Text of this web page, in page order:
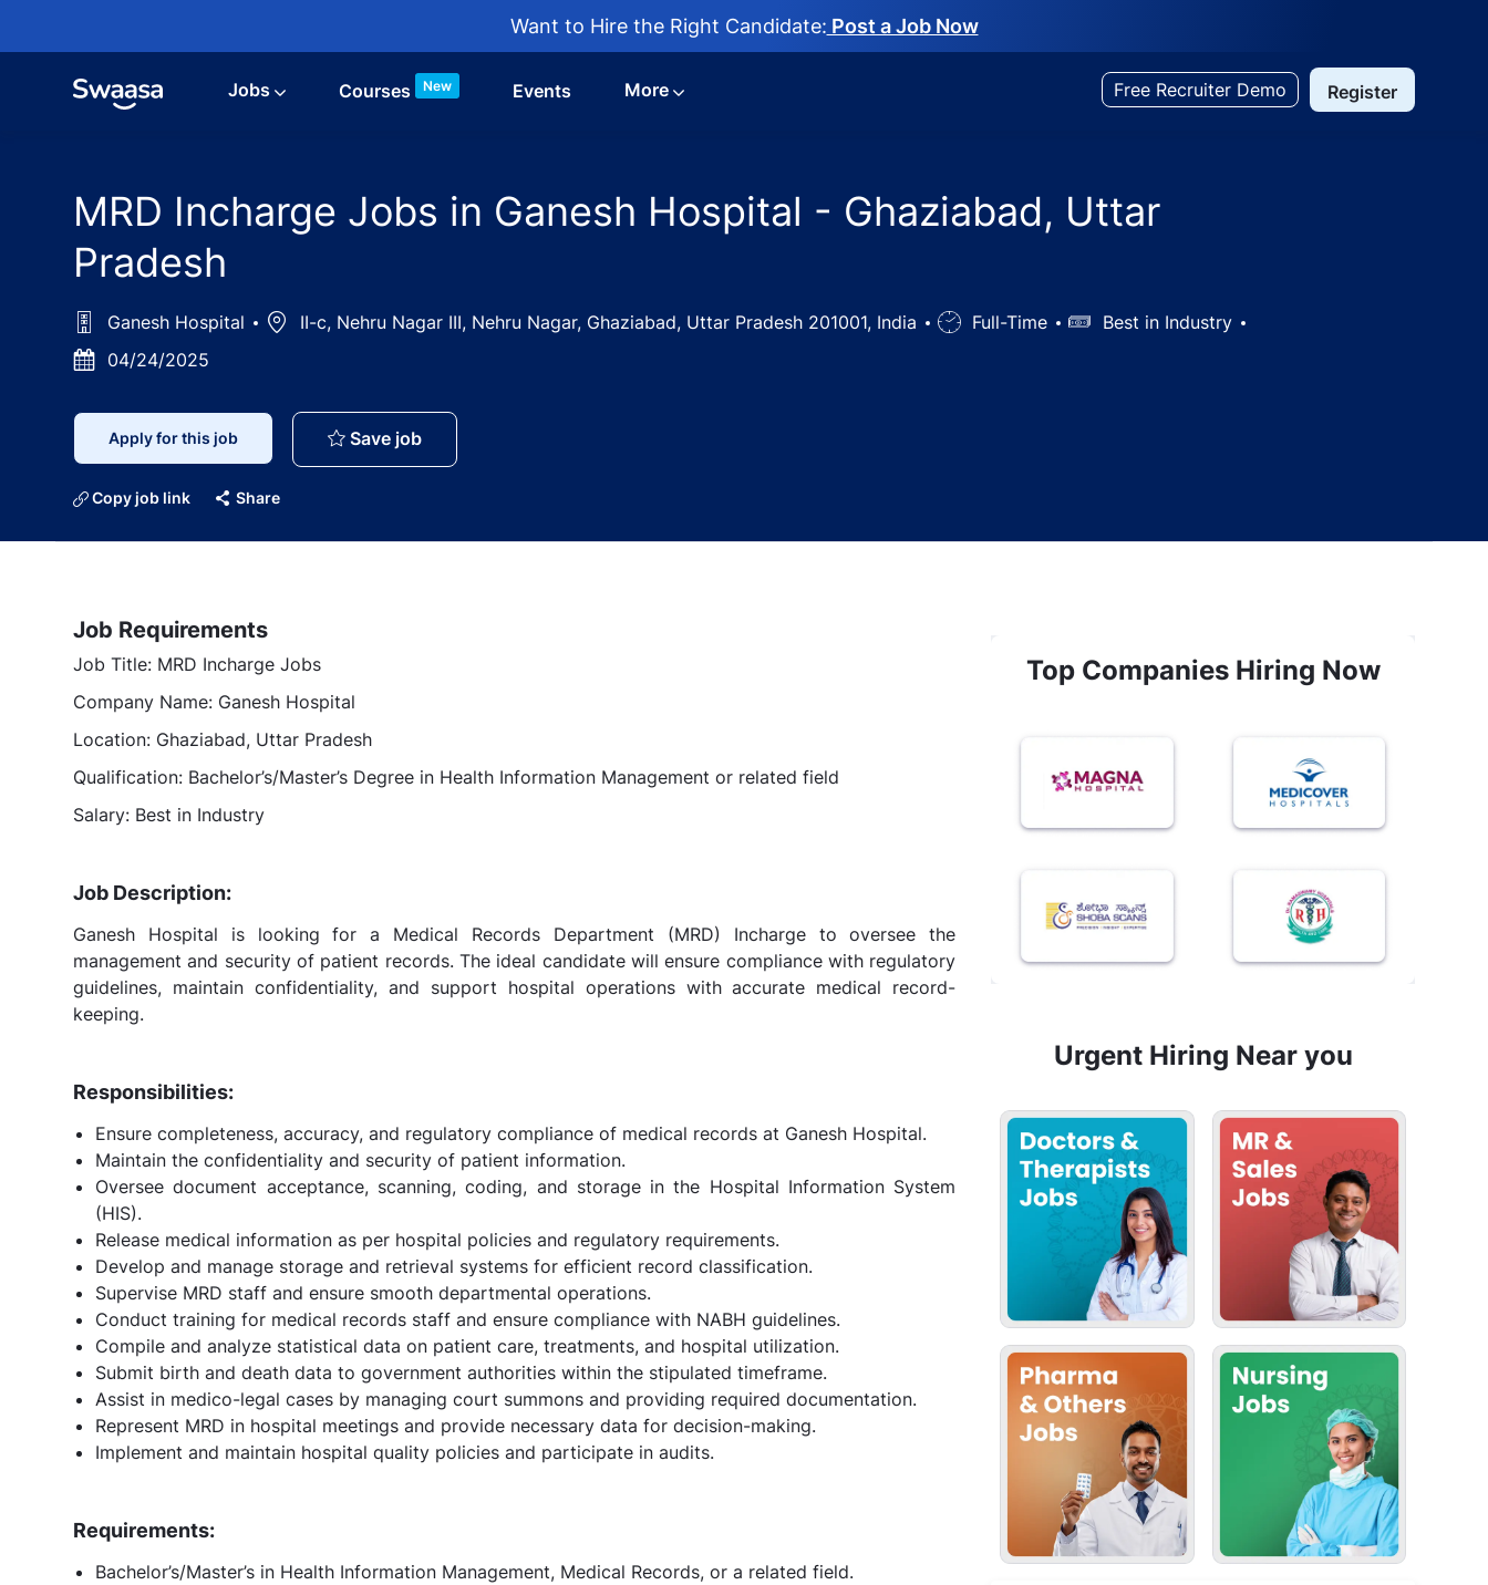
Want to Hire the Right Candidate: Post a Job Now
Jobs Courses New Events More Free Recruiter Demo Register
MRD Incharge Jobs in Ganesh Hospital - Ghaziabad, Uttar
Pradesh
Ganesh Hospital LocationII-c, Nehru Nagar III, Nehru Nagar, Ghaziabad, Uttar Pradesh 201001, India
Job Full-Time SalaryBest in Industry
Posted04/24/2025
Apply for this job Save jobMRD Incharge Jobs in Ganesh Hospital - Ghaziabad, Uttar Pradesh
Copy job link Share
Job Requirements
Job Title: MRD Incharge Jobs
Company Name: Ganesh Hospital
Location: Ghaziabad, Uttar Pradesh
Qualification: Bachelor’s/Master’s Degree in Health Information Management or related field
Salary: Best in Industry
Job Description:
Ganesh Hospital is looking for a Medical Records Department (MRD) Incharge to oversee the
management and security of patient records. The ideal candidate will ensure compliance with regulatory
guidelines, maintain confidentiality, and support hospital operations with accurate medical record-
keeping.
Responsibilities:
Ensure completeness, accuracy, and regulatory compliance of medical records at Ganesh Hospital.
Maintain the confidentiality and security of patient information.
Oversee document acceptance, scanning, coding, and storage in the Hospital Information System
(HIS).
Release medical information as per hospital policies and regulatory requirements.
Develop and manage storage and retrieval systems for efficient record classification.
Supervise MRD staff and ensure smooth departmental operations.
Conduct training for medical records staff and ensure compliance with NABH guidelines.
Compile and analyze statistical data on patient care, treatments, and hospital utilization.
Submit birth and death data to government authorities within the stipulated timeframe.
Assist in medico-legal cases by managing court summons and providing required documentation.
Represent MRD in hospital meetings and provide necessary data for decision-making.
Implement and maintain hospital quality policies and participate in audits.
Requirements:
Bachelor’s/Master’s in Health Information Management, Medical Records, or a related field.
Top Companies Hiring Now
Urgent Hiring Near you